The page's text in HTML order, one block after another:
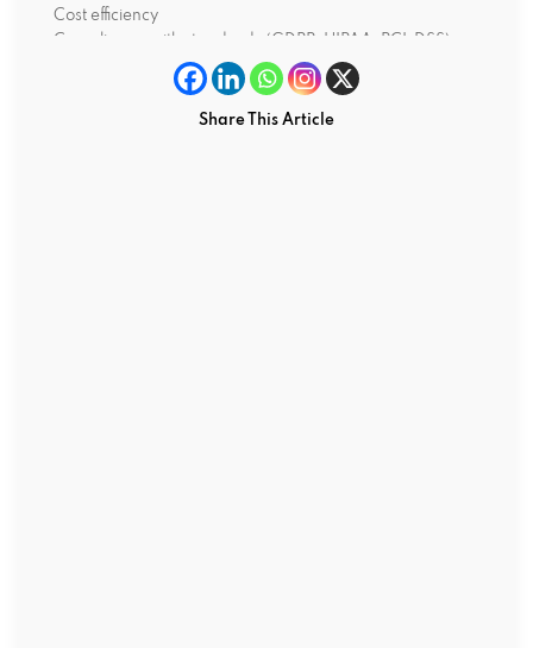
Cost efficiency
Compliance with standards (GDPR, HIPAA, PCI-DSS)
Where Do You Go from Here?
Way Ahead of You
Share This Article